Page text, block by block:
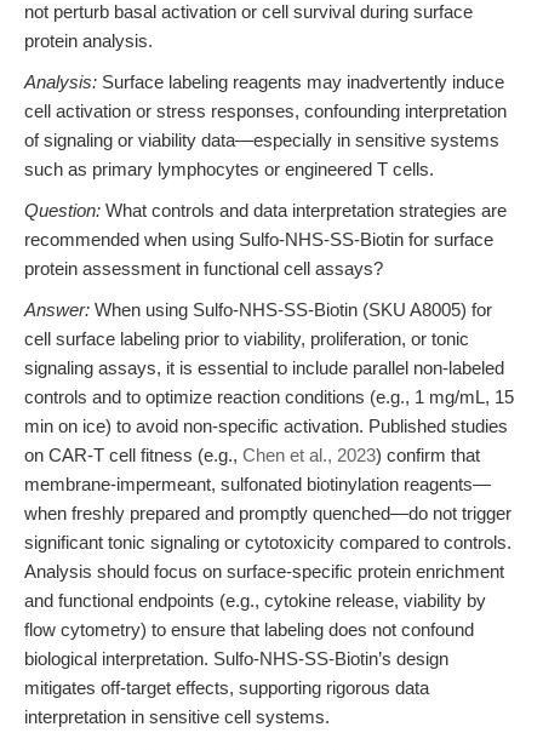
not perturb basal activation or cell survival during surface
protein analysis.
Analysis: Surface labeling reagents may inadvertently induce
cell activation or stress responses, confounding interpretation
of signaling or viability data—especially in sensitive systems
such as primary lymphocytes or engineered T cells.
Question: What controls and data interpretation strategies are
recommended when using Sulfo-NHS-SS-Biotin for surface
protein assessment in functional cell assays?
Answer: When using Sulfo-NHS-SS-Biotin (SKU A8005) for
cell surface labeling prior to viability, proliferation, or tonic
signaling assays, it is essential to include parallel non-labeled
controls and to optimize reaction conditions (e.g., 1 mg/mL, 15
min on ice) to avoid non-specific activation. Published studies
on CAR-T cell fitness (e.g., Chen et al., 2023) confirm that
membrane-impermeant, sulfonated biotinylation reagents—
when freshly prepared and promptly quenched—do not trigger
significant tonic signaling or cytotoxicity compared to controls.
Analysis should focus on surface-specific protein enrichment
and functional endpoints (e.g., cytokine release, viability by
flow cytometry) to ensure that labeling does not confound
biological interpretation. Sulfo-NHS-SS-Biotin’s design
mitigates off-target effects, supporting rigorous data
interpretation in sensitive cell systems.